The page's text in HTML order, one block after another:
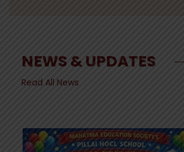
NEWS & UPDATES
Read All News